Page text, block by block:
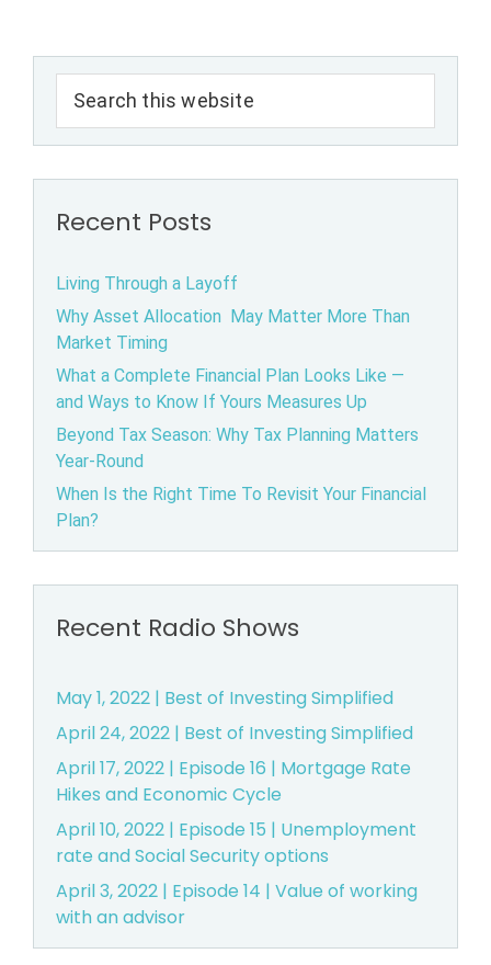
A
v
B
e
n,
Primary
Sidebar
this
Recent Posts
Living Through a Layoff
Why Asset Allocation May Matter More Than
Market Timing
What a Complete Financial Plan Looks Like —
and Ways to Know If Yours Measures Up
Beyond Tax Season: Why Tax Planning Matters
Year-Round
When Is the Right Time To Revisit Your Financial
Plan?
Recent Radio Shows
May 1, 2022 | Best of Investing Simplified
April 24, 2022 | Best of Investing Simplified
April 17, 2022 | Episode 16 | Mortgage Rate
Hikes and Economic Cycle
April 10, 2022 | Episode 15 | Unemployment
rate and Social Security options
April 3, 2022 | Episode 14 | Value of working
with an advisor